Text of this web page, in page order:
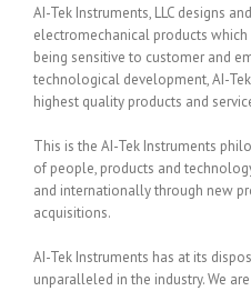
AI-Tek Instruments, LLC designs
electromechanical products
being sensitive to customer and
technological development, AI-
highest quality products and
This is the AI-Tek Instruments
of people, products and
and internationally through new
acquisitions.
AI-Tek Instruments has at its
unparalleled in the industry. We